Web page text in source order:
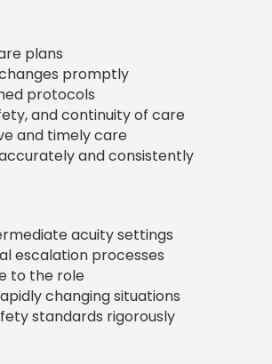
plans
promptly
protocols
and continuity of care
and timely care
and consistently
acuity settings
escalation processes
to the role
changing situations
standards rigorously